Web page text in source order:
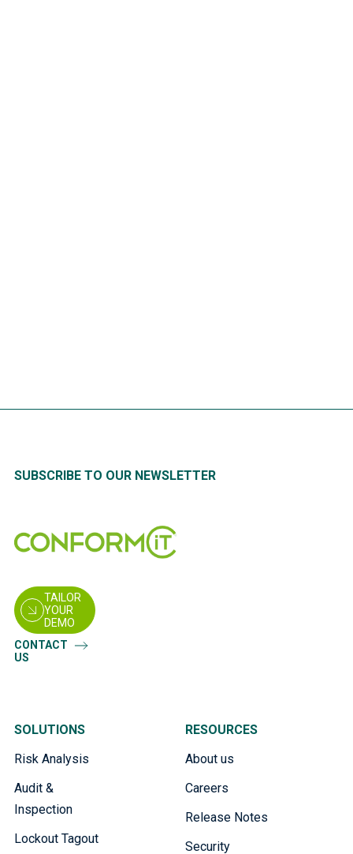
TAILOR
YOUR
DEMO
CONTACT
US
SOLUTIONS
Risk Analysis
Audit &
Inspection
Lockout Tagout
RESOURCES
About us
Careers
Release Notes
Security
SUBSCRIBE TO OUR NEWSLETTER